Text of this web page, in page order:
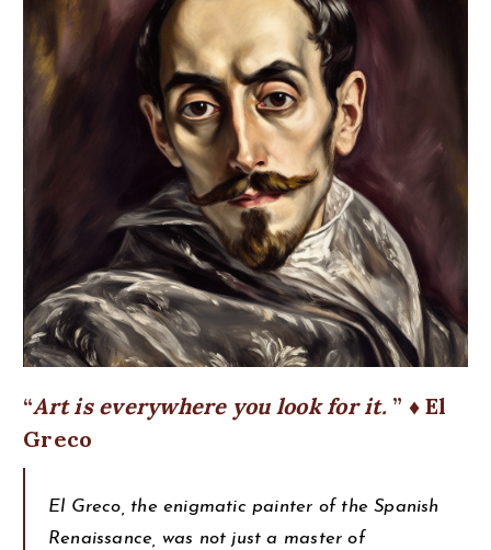
Art is everywhere you look for it.
♦ El
Greco
El Greco, the enigmatic painter of the Spanish
Renaissance, was not just a master of